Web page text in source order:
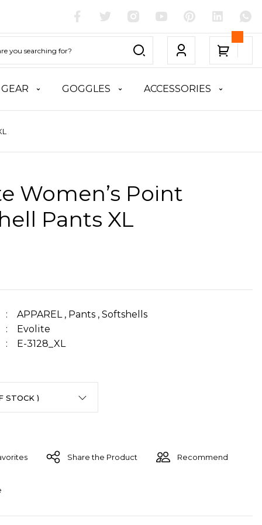
GOGGLES ACCESSORIES
Women’s Point
Pants XL
APPAREL , Pants , Softshells
Evolite
E-3128_XL
Share the Product Recommend